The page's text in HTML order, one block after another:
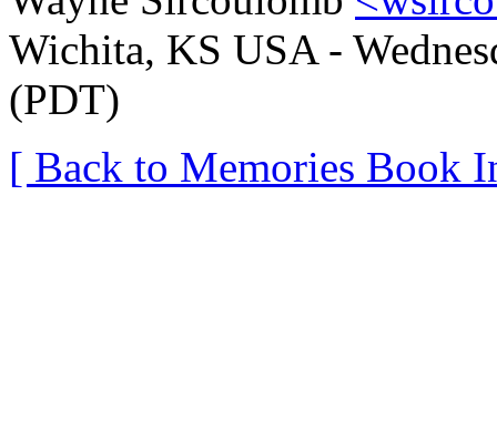
Wichita, KS USA -
(PDT)
[ Back to Memories Book